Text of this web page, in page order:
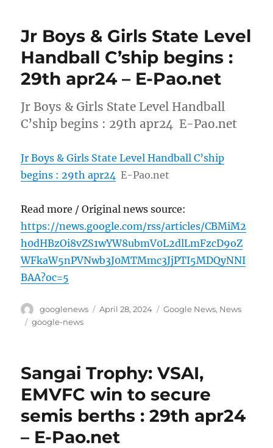
Jr Boys & Girls State Level
Handball C’ship begins :
29th apr24 – E-Pao.net
Jr Boys & Girls State Level Handball
C’ship begins : 29th apr24 E-Pao.net
Jr Boys & Girls State Level Handball C’ship
begins : 29th apr24 E-Pao.net
Read more / Original news source:
https://news.google.com/rss/articles/CBMiM2
h0dHBzOi8vZS1wYW8ubmV0L2dlLmFzcD9oZ
WFkaW5nPVNwb3J0MTMmc3JjPTI5MDQyNNI
BAA?oc=5
Author
googlenews
Posted
April 28, 2024 Categories
Google News, News
Tags
google-news
Sangai Trophy: VSAI,
EMVFC win to secure
semis berths : 29th apr24
– E-Pao.net